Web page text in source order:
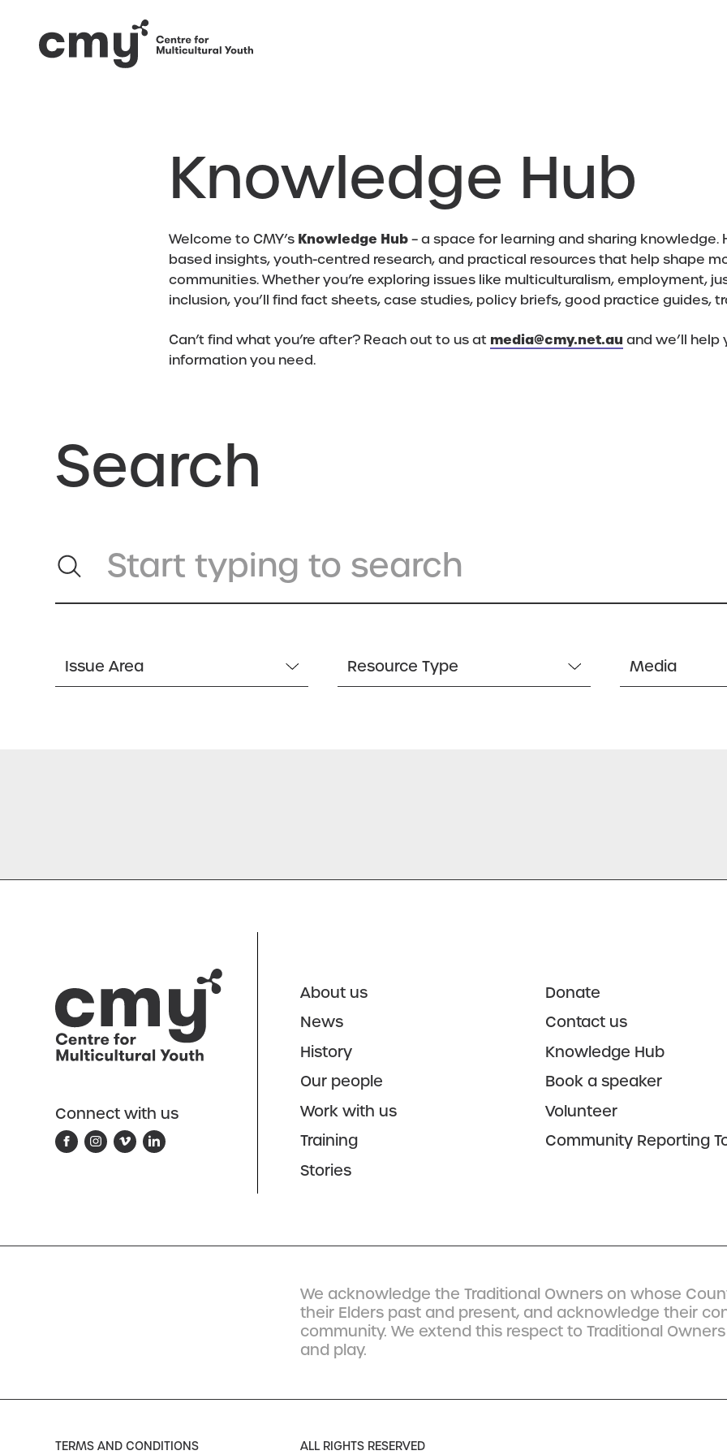
Knowledge Hub
Welcome to CMY’s Knowledge Hub– a space for learning and sharing knowledge.
based insights, youth-centred research, and practical resources that help shape
communities. Whether you’re exploring issues like multiculturalism, employment,
inclusion, you’ll find fact sheets, case studies, policy briefs, good practice guides,
Can’t find what you’re after? Reach out to us at media@cmy.net.au and we’ll
information you need.
Search
Issue Area Resource Type Media
Connect with us
About us
News
History
Our people
Work with us
Training
Stories
Donate
Contact us
Knowledge Hub
Book a speaker
Volunteer
Community Reporting
We acknowledge the Traditional Owners on whose
their Elders past and present, and acknowledge their
community. We extend this respect to Traditional
and play.
TERMS AND CONDITIONS
ALL RIGHTS RESERVED